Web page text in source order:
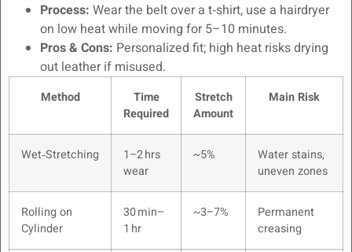
Process: Wear the belt over a t‑shirt, use a hairdryer
on low heat while moving for 5–10 minutes.
Pros & Cons: Personalized fit; high heat risks drying
out leather if misused.
Method
Time
Required
Stretch
Amount
Main Risk
Wet‑Stretching
1–2 hrs
wear
~5%
Water stains,
uneven zones
Rolling on
Cylinder
30 min–
1 hr
~3–7%
Permanent
creasing